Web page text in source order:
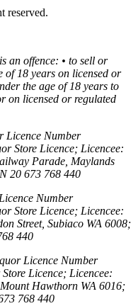
reserved.
an offence: • to sell or
of 18 years on licensed or
the age of 18 years to
on licensed or regulated
Licence Number
Store Licence; Licencee:
Parade, Maylands
20 673 768 440
Number
Store Licence; Licencee:
Street, Subiaco WA 6008;
440
Licence Number
Licence; Licencee:
Hawthorn WA 6016;
768 440